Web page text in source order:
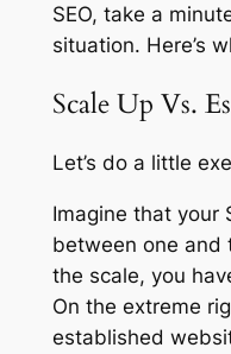
SEO, take a
situation. Here’s
Scale Up Vs.
Let’s do a little
Imagine that your
between one and
the scale, you
On the extreme
established